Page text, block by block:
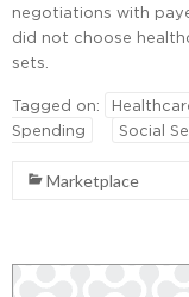
negotiations with
did not choose
sets.
Tagged on:
Spending
Social
Marketplace